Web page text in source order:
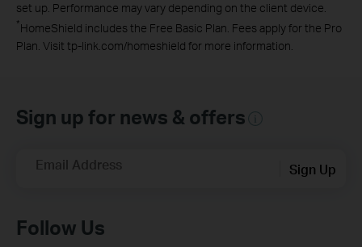
set up. Performance may vary depending on the client device.
*HomeShield includes the Free Basic Plan. Fees apply for the Pro
Plan. Visit tp-link.com/homeshield for more information.
Sign up for news & offers
Email Address Sign Up
Follow Us